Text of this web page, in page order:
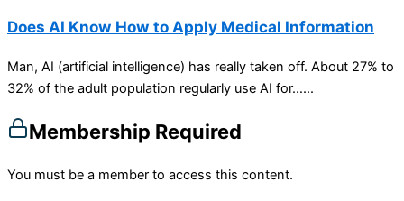
Does AI Know How to Apply Medical Information
Man, AI (artificial intelligence) has really taken off. About 27% to
32% of the adult population regularly use AI for…...
Membership Required
You must be a member to access this content.